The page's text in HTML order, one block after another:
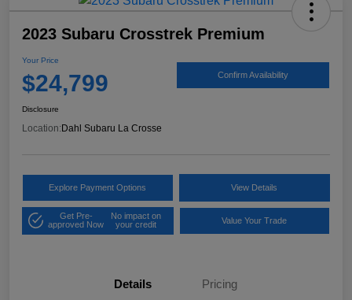
2023 Subaru Crosstrek Premium
Your Price
$24,799 Confirm Availability
Disclosure
Location:Dahl Subaru La Crosse
Explore Payment Options View Details
Get Pre-
approved Now
No impact on
your credit
Value Your Trade
Details Pricing